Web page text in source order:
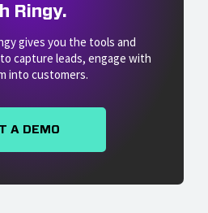
Ringy.
gives you the tools and
capture leads, engage with
into customers.
A DEMO